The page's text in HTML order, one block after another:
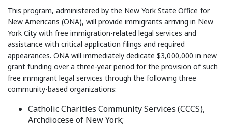
This program, administered by the New York State Office for
New Americans (ONA), will provide immigrants arriving in New
York City with free immigration-related legal services and
assistance with critical application filings and required
appearances. ONA will immediately dedicate $3,000,000 in new
grant funding over a three-year period for the provision of such
free immigrant legal services through the following three
community-based organizations:
Catholic Charities Community Services (CCCS),
Archdiocese of New York;